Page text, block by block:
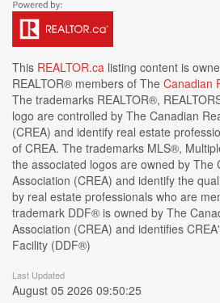
This REALTOR.ca listing content is
REALTOR® members of The Canadian
The trademarks REALTOR®,
logo are controlled by The Canadian
(CREA) and identify real estate
of CREA. The trademarks MLS®,
the associated logos are owned by The
Association (CREA) and identify the
by real estate professionals who are
trademark DDF® is owned by The
Association (CREA) and identifies
Facility (DDF®)
Last Updated
August 05 2026 09:50:25